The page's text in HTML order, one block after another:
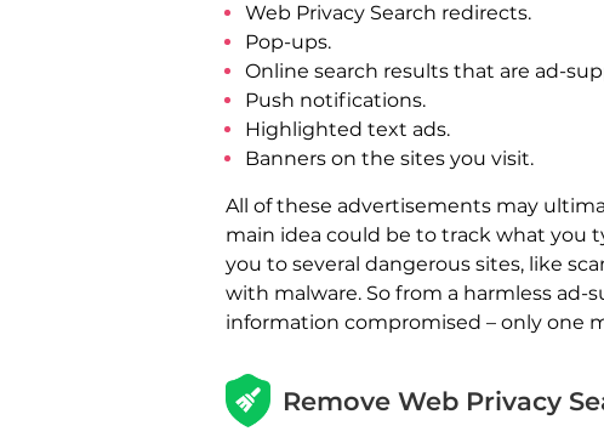
Web Privacy Search redirects.
Pop-ups.
Online search results that are ad-
Push notifications.
Highlighted text ads.
Banners on the sites you visit.
All of these advertisements may
main idea could be to track what you
you to several dangerous sites, like
with malware. So from a harmless
information compromised – only one
Remove Web Privacy